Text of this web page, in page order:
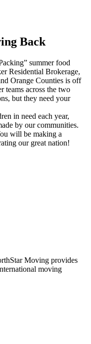
Back
summer food
Residential Brokerage,
Orange Counties is off
teams across the two
but they need your
in need each year,
by our communities.
will be making a
our great nation!
Moving provides
moving